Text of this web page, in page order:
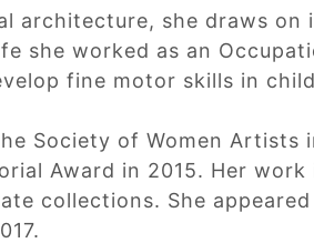
architecture, she draws
she worked as an
fine motor skills in
Society of Women Artists
Award in 2015. Her
collections. She